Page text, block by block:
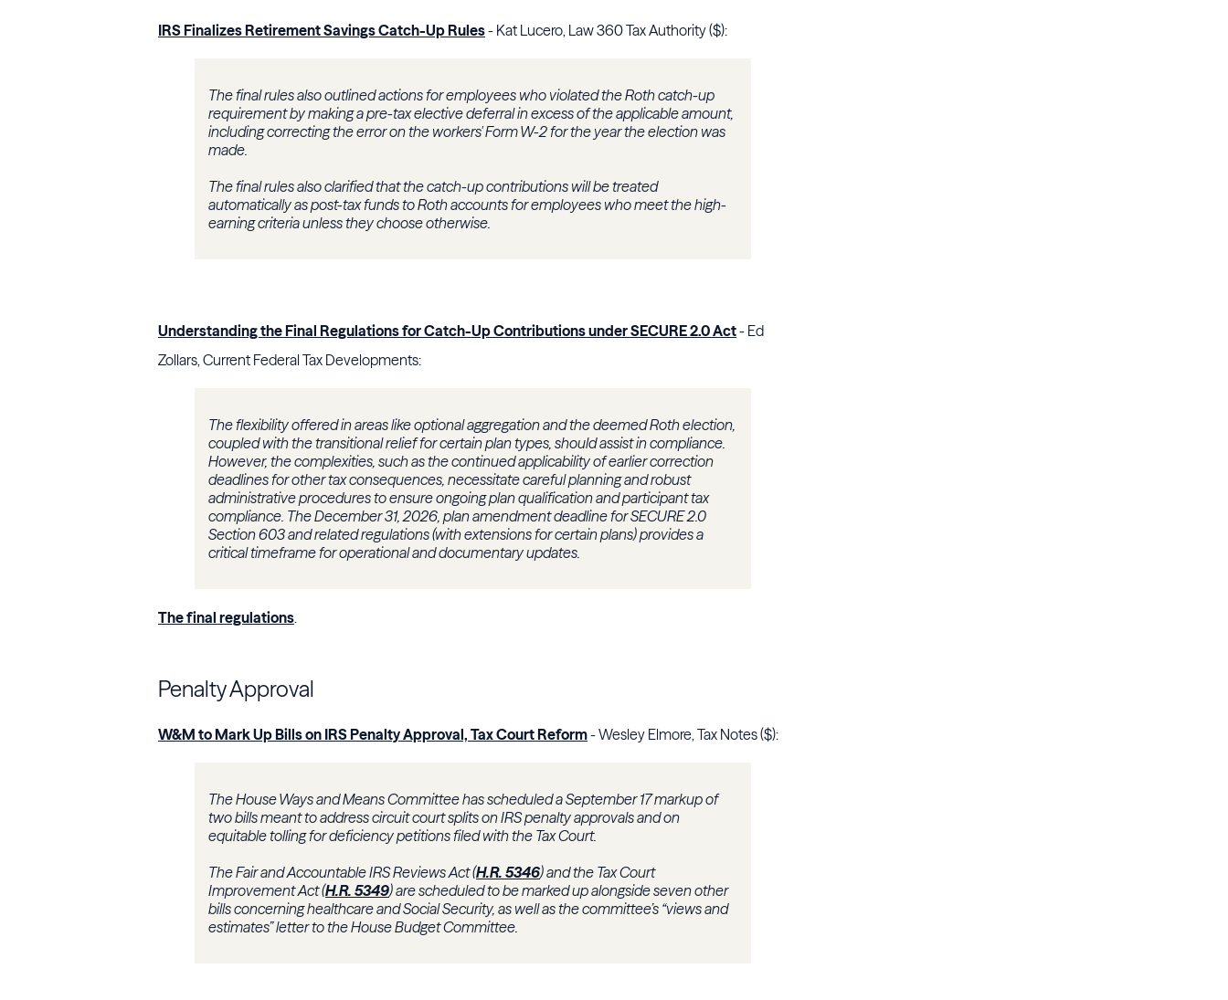
IRS Finalizes Retirement Savings Catch-Up Rules- Kat Lucero, Law 360 Tax Authority ($):
The final rules also outlined actions for employees who violated the Roth catch-up
requirement by making a pre-tax elective deferral in excess of the applicable amount,
including correcting the error on the workers' Form W-2 for the year the election was
made.
The final rules also clarified that the catch-up contributions will be treated
automatically as post-tax funds to Roth accounts for employees who meet the high-
earning criteria unless they choose otherwise.
Understanding the Final Regulations for Catch-Up Contributions under SECURE 2.0 Act- Ed
Zollars, Current Federal Tax Developments:
The flexibility offered in areas like optional aggregation and the deemed Roth election,
coupled with the transitional relief for certain plan types, should assist in compliance.
However, the complexities, such as the continued applicability of earlier correction
deadlines for other tax consequences, necessitate careful planning and robust
administrative procedures to ensure ongoing plan qualification and participant tax
compliance. The December 31, 2026, plan amendment deadline for SECURE 2.0
Section 603 and related regulations (with extensions for certain plans) provides a
critical timeframe for operational and documentary updates.
The final regulations.
Penalty Approval
W&M to Mark Up Bills on IRS Penalty Approval, Tax Court Reform- Wesley Elmore, Tax Notes ($):
The House Ways and Means Committee has scheduled a September 17 markup of
two bills meant to address circuit court splits on IRS penalty approvals and on
equitable tolling for deficiency petitions filed with the Tax Court.
The Fair and Accountable IRS Reviews Act (H.R. 5346) and the Tax Court
Improvement Act (H.R. 5349) are scheduled to be marked up alongside seven other
bills concerning healthcare and Social Security, as well as the committee’s “views and
estimates” letter to the House Budget Committee.